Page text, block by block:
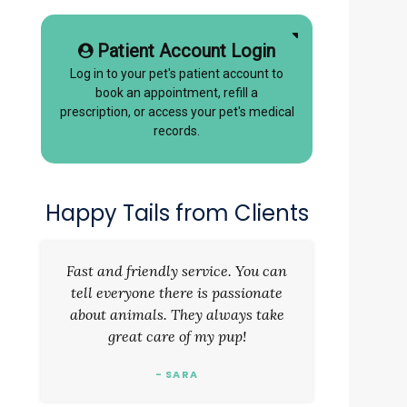
Patient Account Login
Log in to your pet's patient account to
book an appointment, refill a
prescription, or access your pet's medical
records.
Happy Tails from Clients
Fast and friendly service. You can
tell everyone there is passionate
about animals. They always take
great care of my pup!
- SARA